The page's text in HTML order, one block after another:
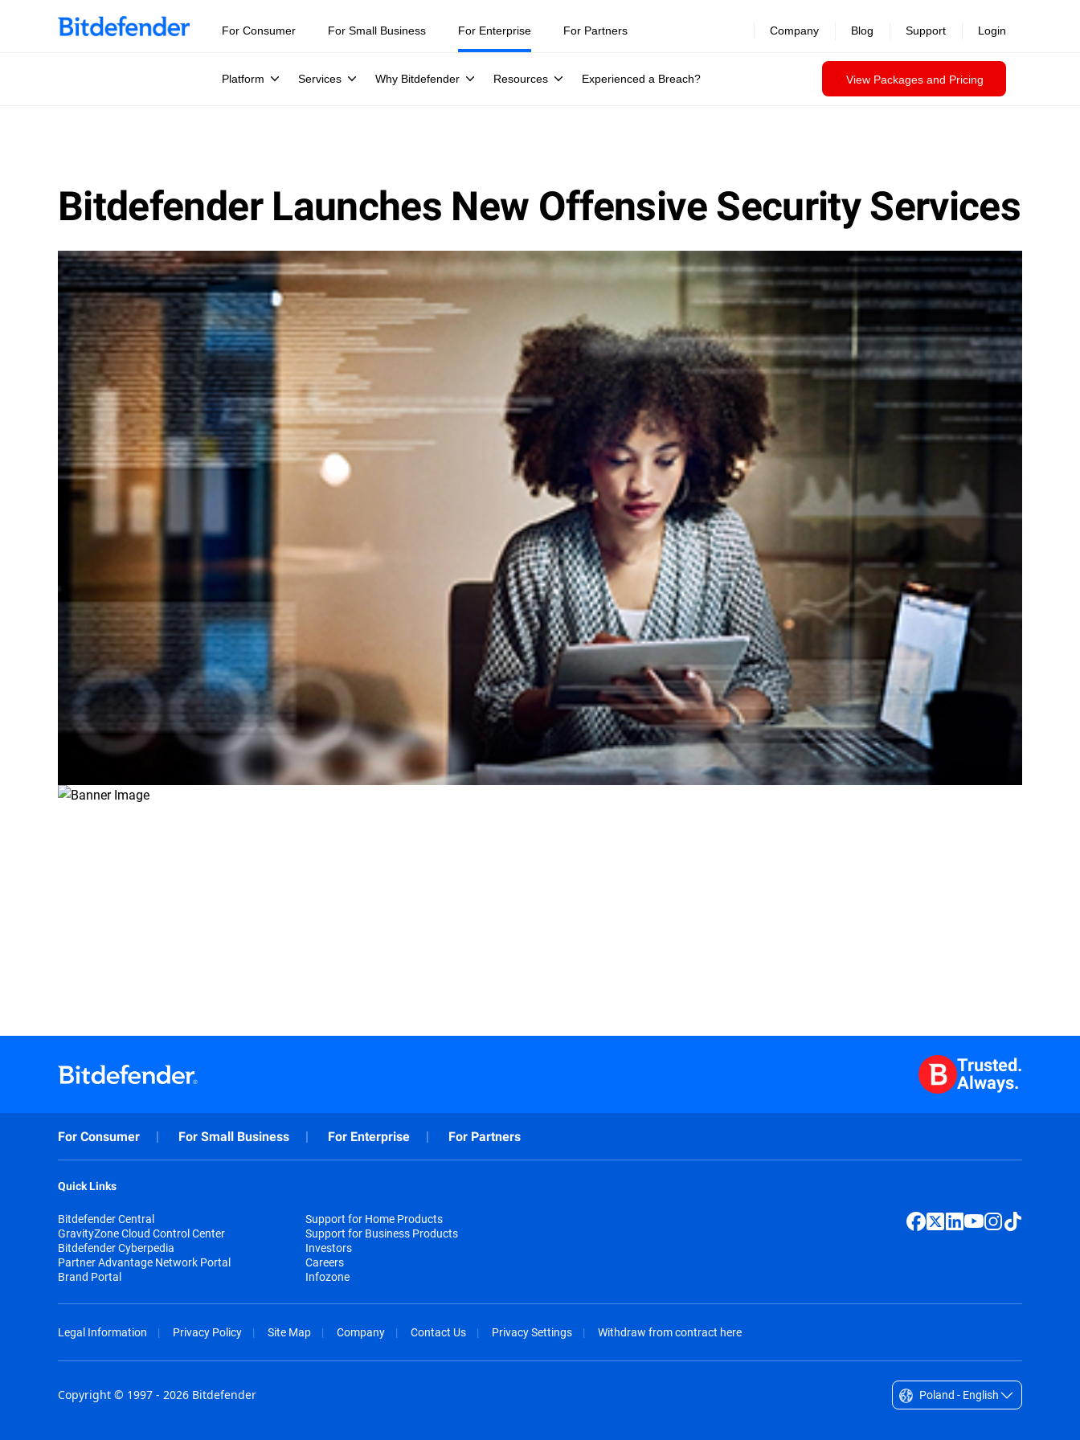
For Consumer For Small Business For Enterprise
Platform Services Why Bitdefender Resources Experienced a Breach? View Packages and Pricing
For Partners Company Blog Support Login
Bitdefender Launches New Offensive Security Services
Trusted.
Always.
For Consumer For Small Business For Enterprise For Partners
Quick Links
Bitdefender Central
GravityZone Cloud Control Center
Bitdefender Cyberpedia
Partner Advantage Network Portal
Brand Portal
Support for Home Products
Support for Business Products
Investors
Careers
Infozone
Legal Information Privacy Policy Site Map Company Contact Us Privacy Settings Withdraw from contract here
Copyright © 1997 - 2026 Bitdefender Poland - English